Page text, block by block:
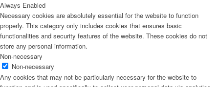
Always Enabled
Necessary cookies are absolutely essential for the website to function
properly. This category only includes cookies that ensures basic
functionalities and security features of the website. These cookies do not
store any personal information.
Non-necessary
Non-necessary
Any cookies that may not be particularly necessary for the website to